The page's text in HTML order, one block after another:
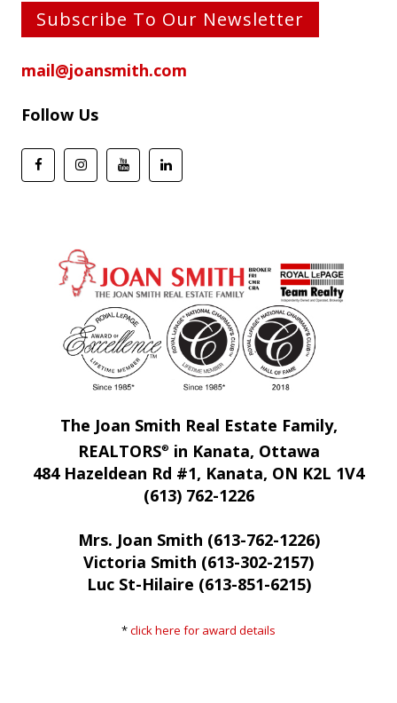
Subscribe To Our Newsletter
mail@joansmith.com
Follow Us
The Joan Smith Real Estate Family,
REALTORS® in Kanata, Ottawa
484 Hazeldean Rd #1, Kanata, ON K2L 1V4
(613) 762-1226
Mrs. Joan Smith (613-762-1226)
Victoria Smith (613-302-2157)
Luc St-Hilaire (613-851-6215)
*click here for award details